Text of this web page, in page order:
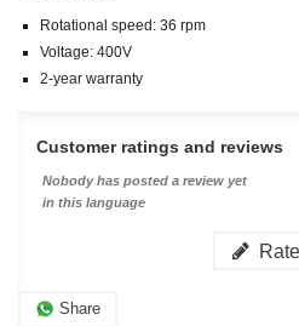
Rotational speed: 36 rpm
Voltage: 400V
2-year warranty
Customer ratings and reviews
Nobody has posted a review yet
in this language
Share